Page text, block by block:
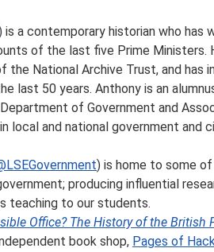
is a contemporary historian who has
of the last five Prime Ministers.
the National Archive Trust, and has
last 50 years. Anthony is an
of Government and
local and national government and
) is home to some
producing influential
teaching to our students.
Office? The History of the British
book shop, Pages of